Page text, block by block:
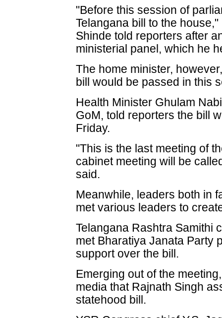
"Before this session of
Telangana bill to the
Shinde told reporters after
ministerial panel, which he
The home minister,
bill would be passed in this
Health Minister Ghulam
GoM, told reporters the bill
Friday.
"This is the last meeting of
cabinet meeting will be
said.
Meanwhile, leaders both in
met various leaders to
Telangana Rashtra Samithi
met Bharatiya Janata Party
support over the bill.
Emerging out of the
media that Rajnath Singh
statehood bill.